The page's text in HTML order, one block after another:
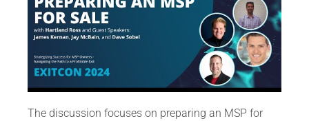
The discussion focuses on preparing an MSP for